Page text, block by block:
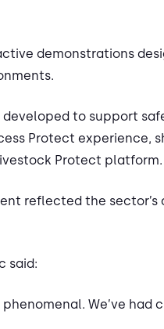
demonstrations
to support
Protect experience,
Protect platform.
reflected the
said:
We’ve